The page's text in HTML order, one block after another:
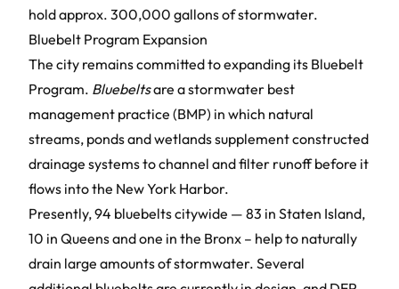
hold approx. 300,000 gallons of stormwater.
Bluebelt Program Expansion
The city remains committed to expanding its Bluebelt
Program. Bluebeltsare a stormwater best
management practice (BMP) in which natural
streams, ponds and wetlands supplement constructed
drainage systems to channel and filter runoff before it
flows into the New York Harbor.
Presently, 94 bluebelts citywide — 83 in Staten Island,
10 in Queens and one in the Bronx – help to naturally
drain large amounts of stormwater. Several